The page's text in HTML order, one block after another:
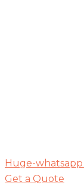
Huge-whatsapp
Get a Quote